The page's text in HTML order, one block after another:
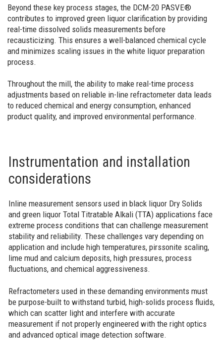
Beyond these key process stages, the DCM-20 PASVE®
contributes to improved green liquor clarification by providing
real-time dissolved solids measurements before
recausticizing. This ensures a well-balanced chemical cycle
and minimizes scaling issues in the white liquor preparation
process.
Throughout the mill, the ability to make real-time process
adjustments based on reliable in-line refractometer data leads
to reduced chemical and energy consumption, enhanced
product quality, and improved environmental performance.
Instrumentation and installation
considerations
Inline measurement sensors used in black liquor Dry Solids
and green liquor Total Titratable Alkali (TTA) applications face
extreme process conditions that can challenge measurement
stability and reliability. These challenges vary depending on
application and include high temperatures, pirssonite scaling,
lime mud and calcium deposits, high pressures, process
fluctuations, and chemical aggressiveness.
Refractometers used in these demanding environments must
be purpose-built to withstand turbid, high-solids process fluids,
which can scatter light and interfere with accurate
measurement if not properly engineered with the right optics
and advanced optical image detection software.